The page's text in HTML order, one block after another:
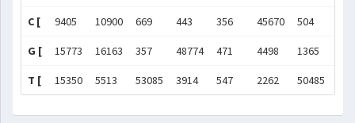
C [ 9405 10900 669 443 356 45670 504
G [ 15773 16163 357 48774 471 4498 1365
T [ 15350 5513 53085 3914 547 2262 50485